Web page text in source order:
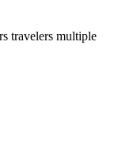
travelers multiple